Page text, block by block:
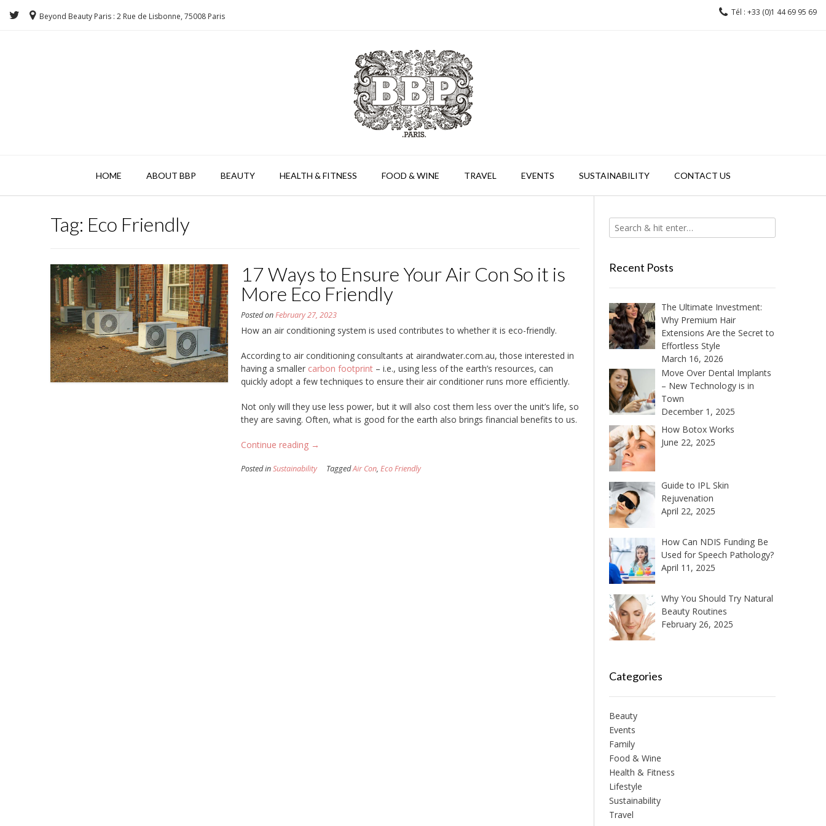
Beyond Beauty Paris : 2 Rue de Lisbonne, 75008 Paris Tél : +33 (0)1 44 69 95 69
HOME ABOUT BBP BEAUTY HEALTH & FITNESS FOOD & WINE TRAVEL EVENTS SUSTAINABILITY CONTACT US
Tag: Eco Friendly
17 Ways to Ensure Your Air Con So it is
More Eco Friendly
Posted onFebruary 27, 2023
How an air conditioning system is used contributes to whether it is eco-friendly.
According to air conditioning consultants at airandwater.com.au, those interested in
having a smaller carbon footprint – i.e., using less of the earth’s resources, can
quickly adopt a few techniques to ensure their air conditioner runs more efficiently.
Not only will they use less power, but it will also cost them less over the unit’s life, so
they are saving. Often, what is good for the earth also brings financial benefits to us.
Continue reading “17
to
→
Posted inSustainability TaggedAir Con,Eco Friendly
Recent Posts
The Ultimate Investment:
Why Premium Hair
Extensions Are the Secret to
Effortless Style
March 16, 2026
Move Over Dental Implants
– New Technology is in
Town
December 1, 2025
How Botox Works
June 22, 2025
Guide to IPL Skin
Rejuvenation
April 22, 2025
How Can NDIS Funding Be
Used for Speech Pathology?
April 11, 2025
Why You Should Try Natural
Beauty Routines
February 26, 2025
Categories
Beauty
Events
Family
Food & Wine
Health & Fitness
Lifestyle
Sustainability
Travel